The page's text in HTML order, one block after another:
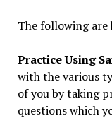
The following are
Practice Using
with the various
of you by taking
questions which